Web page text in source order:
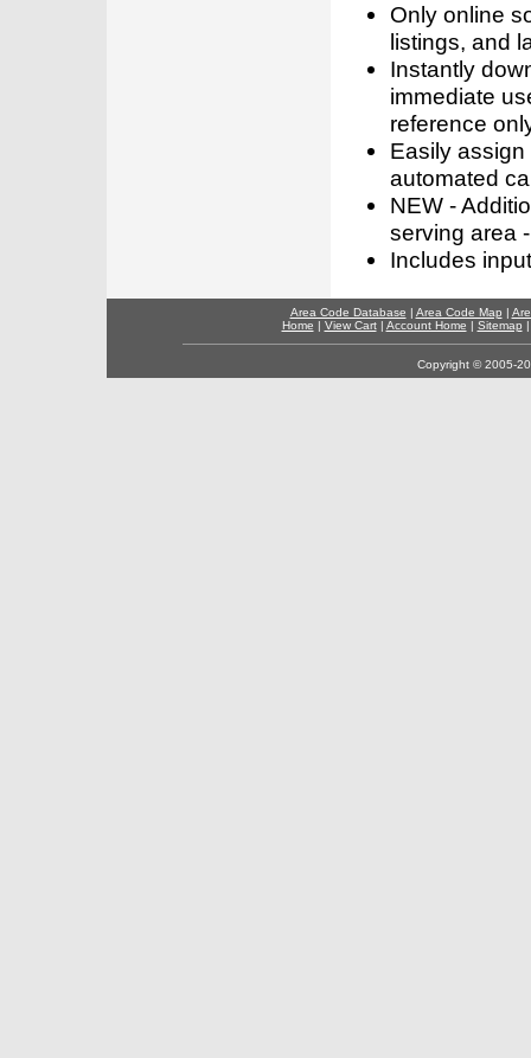
Only online
listings, and
Instantly
immediate
reference
Easily
automated
NEW -
serving area
Includes
Area Code Database | Area Code Map |
Home | View Cart| Account Home | Sitemap
Copyright © 2005-